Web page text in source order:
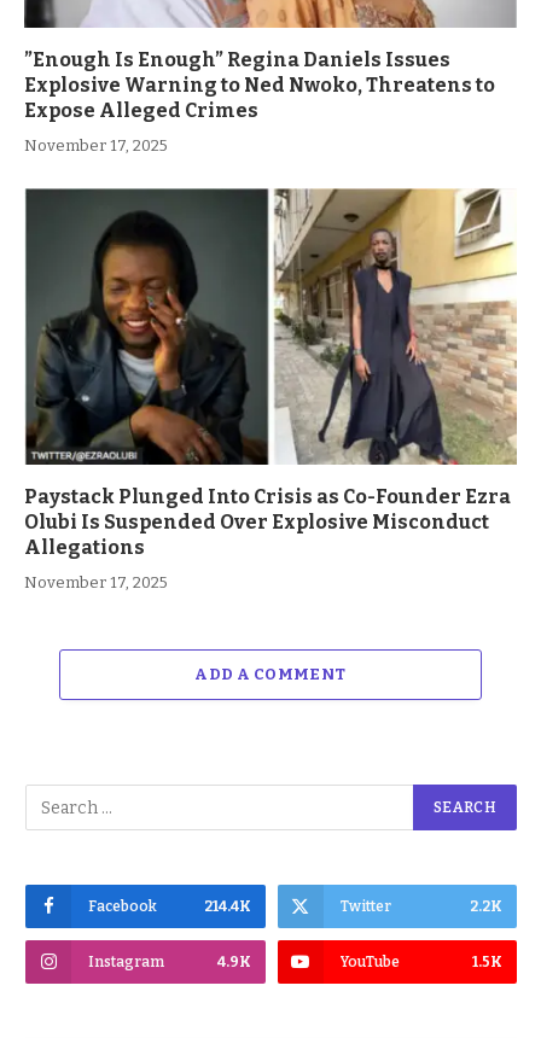
”Enough Is Enough” Regina Daniels Issues
Explosive Warning to Ned Nwoko, Threatens to
Expose Alleged Crimes
November 17, 2025
Paystack Plunged Into Crisis as Co-Founder Ezra
Olubi Is Suspended Over Explosive Misconduct
Allegations
November 17, 2025
ADD A COMMENT
Facebook 214.4K Twitter 2.2K
Instagram 4.9K YouTube 1.5K